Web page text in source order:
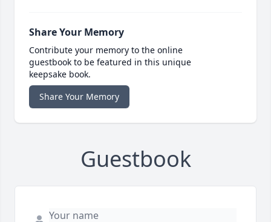
Share Your Memory
Contribute your memory to the online
guestbook to be featured in this unique
keepsake book.
Share Your Memory
Guestbook